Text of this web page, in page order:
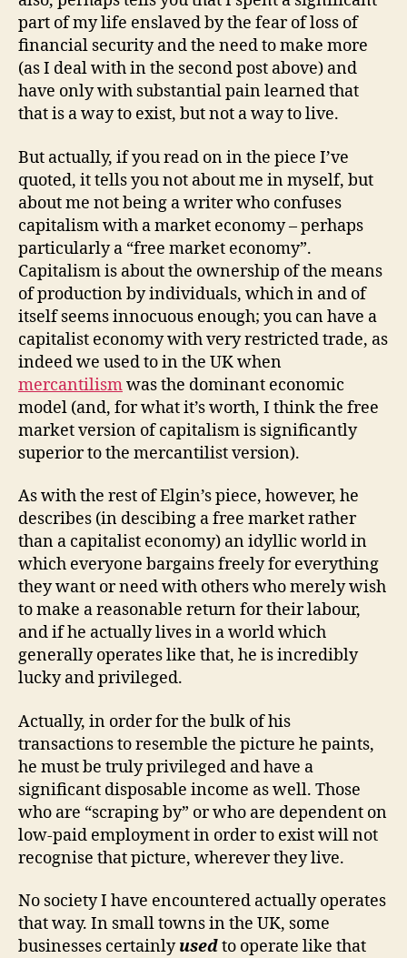
part of my life enslaved by the fear of loss of
financial security and the need to make more
(as I deal with in the second post above) and
have only with substantial pain learned that
that is a way to exist, but not a way to live.
But actually, if you read on in the piece I’ve
quoted, it tells you not about me in myself, but
about me not being a writer who confuses
capitalism with a market economy – perhaps
particularly a “free market economy”.
Capitalism is about the ownership of the means
of production by individuals, which in and of
itself seems innocuous enough; you can have a
capitalist economy with very restricted trade, as
indeed we used to in the UK when
mercantilismwas the dominant economic
model (and, for what it’s worth, I think the free
market version of capitalism is significantly
superior to the mercantilist version).
As with the rest of Elgin’s piece, however, he
describes (in descibing a free market rather
than a capitalist economy) an idyllic world in
which everyone bargains freely for everything
they want or need with others who merely wish
to make a reasonable return for their labour,
and if he actually lives in a world which
generally operates like that, he is incredibly
lucky and privileged.
Actually, in order for the bulk of his
transactions to resemble the picture he paints,
he must be truly privileged and have a
significant disposable income as well. Those
who are “scraping by” or who are dependent on
low-paid employment in order to exist will not
recognise that picture, wherever they live.
No society I have encountered actually operates
that way. In small towns in the UK, some
businesses certainlyusedto operate like that